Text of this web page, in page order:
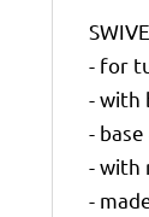
- for
- with
-
- with
-